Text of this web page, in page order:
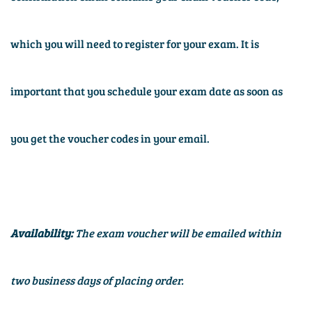
which you will need to register for your exam. It is
important that you schedule your exam date as soon as
you get the voucher codes in your email.
Availability:The exam voucher will be emailed within
two business days of placing order.